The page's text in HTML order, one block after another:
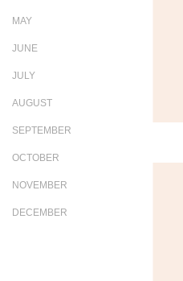
MAY
JUNE
JULY
AUGUST
SEPTEMBER
OCTOBER
NOVEMBER
DECEMBER